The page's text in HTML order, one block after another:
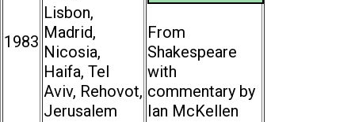
1983
Lisbon,
Madrid,
Nicosia,
Haifa, Tel
Aviv, Rehovot,
Jerusalem
From
Shakespeare
with
commentary by
Ian McKellen